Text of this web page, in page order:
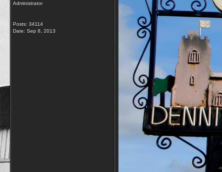
Administrator
Posts: 34114
Date: Sep 8, 2013